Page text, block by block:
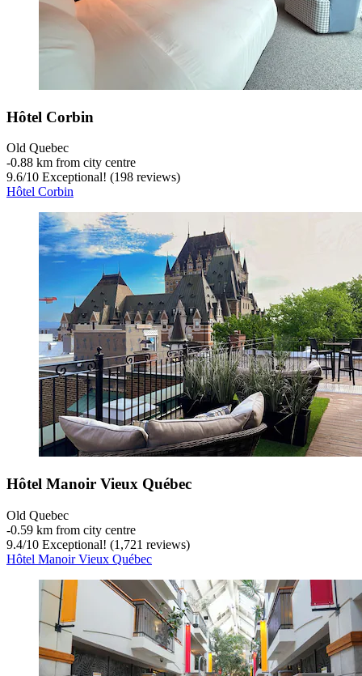
Hôtel Corbin
Old Quebec
‐0.88 km from city centre
9.6/10 Exceptional! (198 reviews)
Hôtel Corbin
Hôtel Manoir Vieux Québec
Old Quebec
‐0.59 km from city centre
9.4/10 Exceptional! (1,721 reviews)
Hôtel Manoir Vieux Québec